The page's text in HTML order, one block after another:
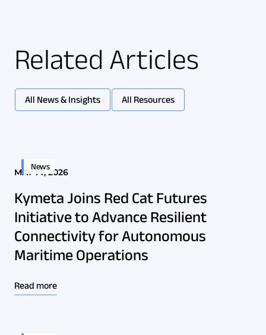
Related Articles
All News & Insights All Resources
News
MAY 14, 2026
Kymeta Joins Red Cat Futures
Initiative to Advance Resilient
Connectivity for Autonomous
Maritime Operations
Read more